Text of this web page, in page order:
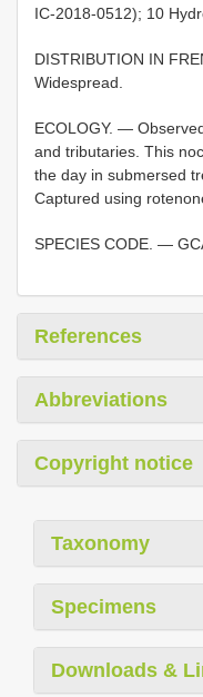
IC-2018-0512); 10
DISTRIBUTION IN
Widespread.
ECOLOGY. —
and tributaries. This
the day in submersed
Captured using
SPECIES CODE. —
References
Abbreviations
Copyright notice
Taxonomy
Specimens
Downloads &